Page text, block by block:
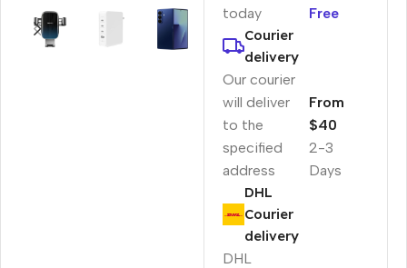
today
Free
Courier
delivery
Our courier
will deliver
to the
specified
address
2-3
Days
From
$40
DHL
Courier
delivery
DHL